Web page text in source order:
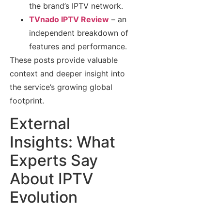
the brand’s IPTV network.
TVnado IPTV Review – an
independent breakdown of
features and performance.
These posts provide valuable
context and deeper insight into
the service’s growing global
footprint.
External
Insights: What
Experts Say
About IPTV
Evolution